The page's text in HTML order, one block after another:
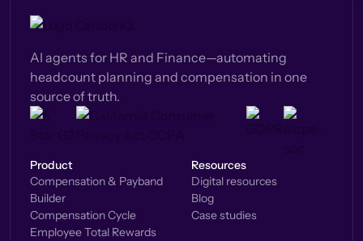
AI agents for HR and Finance—automating
headcount planning and compensation in one
source of truth.
Product
Compensation & Payband
Builder
Compensation Cycle
Employee Total Rewards
Resources
Digital resources
Blog
Case studies